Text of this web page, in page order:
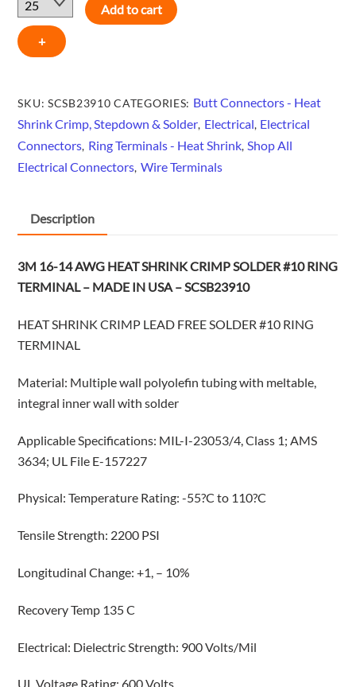
AWG
#10
RING
MADE
IN
USA
-
quantity
+
Add to cart
SKU:SCSB23910 CATEGORIES: Butt Connectors - Heat
Shrink Crimp, Stepdown & Solder, Electrical, Electrical
Connectors, Ring Terminals - Heat Shrink,Shop All
Electrical Connectors, Wire Terminals
Description
3M 16-14 AWG HEAT SHRINK CRIMP SOLDER #10 RING
TERMINAL – MADE IN USA – SCSB23910
HEAT SHRINK CRIMP LEAD FREE SOLDER #10 RING
TERMINAL
Material: Multiple wall polyolefin tubing with meltable,
integral inner wall with solder
Applicable Specifications: MIL-I-23053/4, Class 1; AMS
3634; UL File E-157227
Physical: Temperature Rating: -55?C to 110?C
Tensile Strength: 2200 PSI
Longitudinal Change: +1, – 10%
Recovery Temp 135 C
Electrical: Dielectric Strength: 900 Volts/Mil
UL Voltage Rating: 600 Volts